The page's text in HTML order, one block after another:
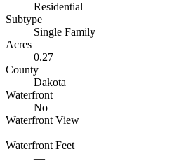
Residential
Subtype
Single Family
Acres
0.27
County
Dakota
Waterfront
No
Waterfront View
—
Waterfront Feet
—